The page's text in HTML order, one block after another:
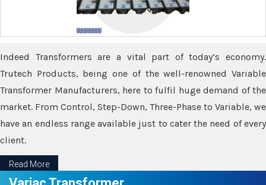
Indeed Transformers are a vital part of today’s economy.
Trutech Products, being one of the well-renowned Variable
Transformer Manufacturers, here to fulfil huge demand of the
market. From Control, Step-Down, Three-Phase to Variable, we
have an endless range available just to cater the need of every
client.
Read More